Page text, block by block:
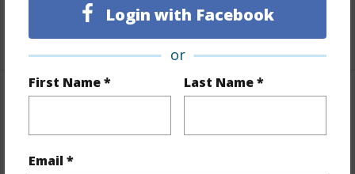
Login with Facebook
or
First Name * Last Name *
Email *
+1 More (Log in to View)